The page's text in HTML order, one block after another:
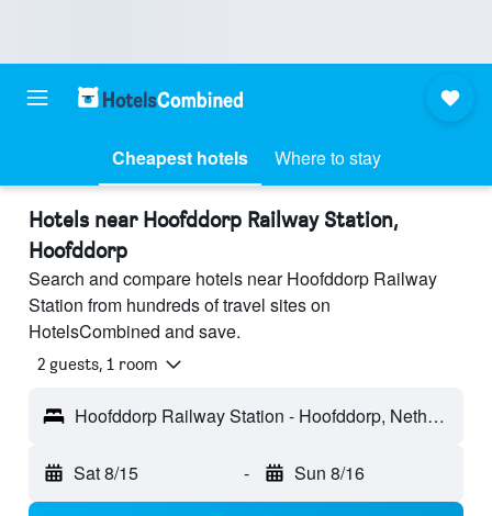
Cheapest hotels Where to stay
Hotels near Hoofddorp Railway Station,
Hoofddorp
Search and compare hotels near Hoofddorp Railway
Station from hundreds of travel sites on
HotelsCombined and save.
2 guests, 1 room
Hoofddorp Railway Station - Hoofddorp, Netherlands
Sat 8/15 - Sun 8/16